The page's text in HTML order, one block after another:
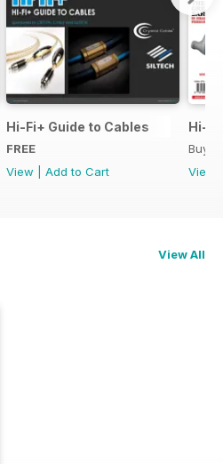
Components
Hi-Fi+ Guide to Cables
FREE
View
Add to Cart
Hi-
Buy
View
View All